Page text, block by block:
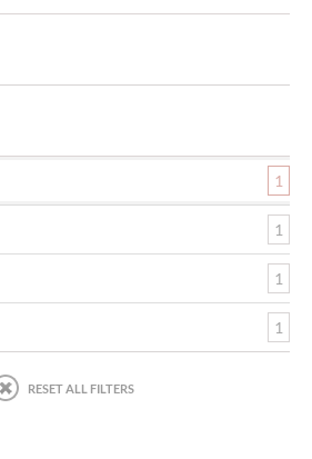
1
1
1
1
RESET ALL FILTERS